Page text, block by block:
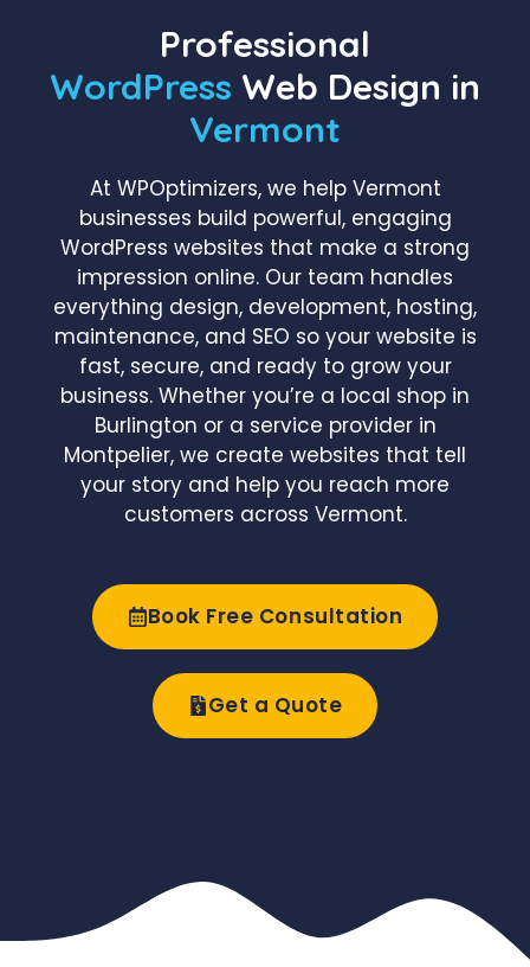
Professional
WordPress Web Design in
Vermont
At WPOptimizers, we help Vermont
businesses build powerful, engaging
WordPress websites that make a strong
impression online. Our team handles
everything design, development, hosting,
maintenance, and SEO so your website is
fast, secure, and ready to grow your
business. Whether you’re a local shop in
Burlington or a service provider in
Montpelier, we create websites that tell
your story and help you reach more
customers across Vermont.
Book Free Consultation
Get a Quote